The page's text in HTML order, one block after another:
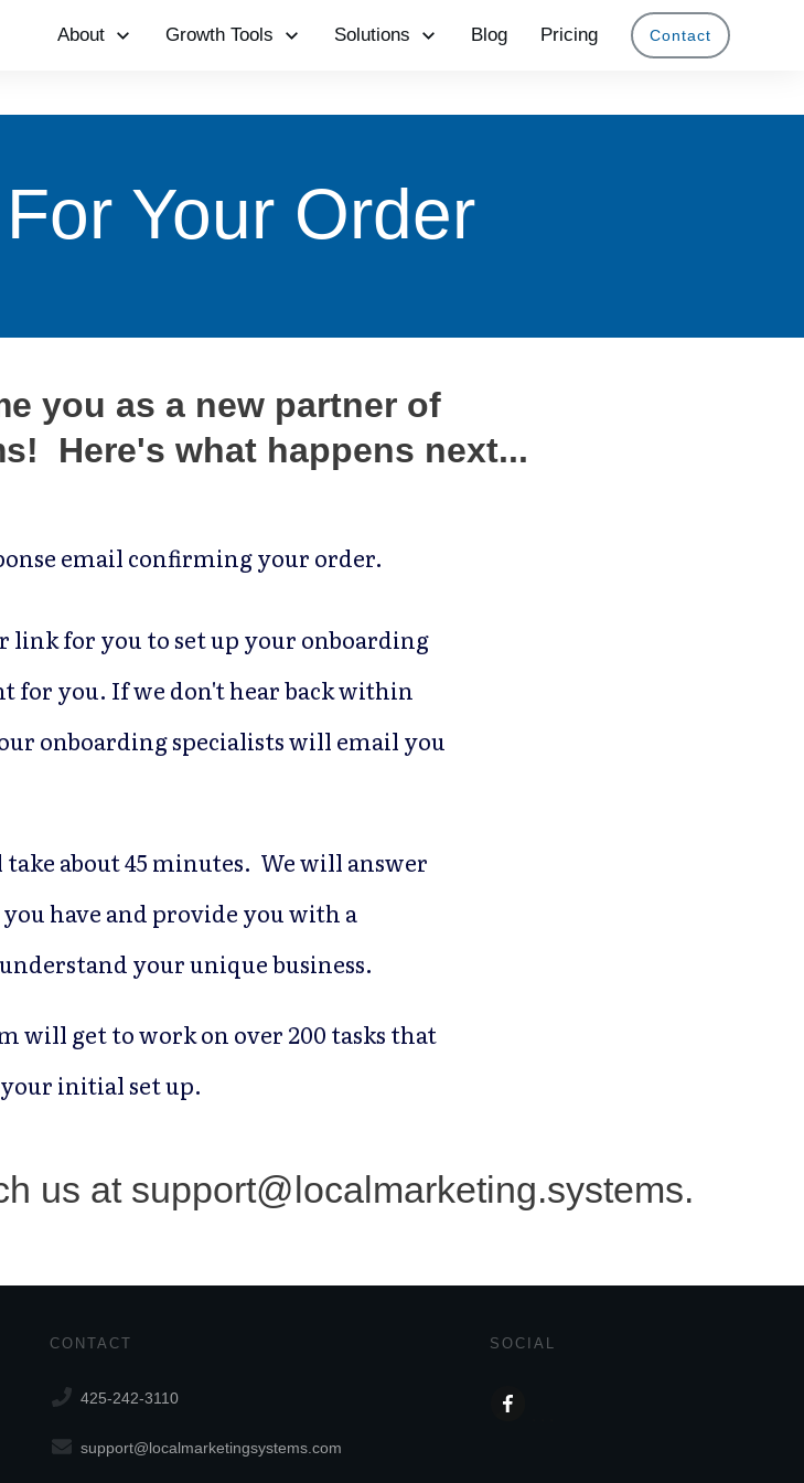
About Growth Tools Solutions Blog Pricing Contact
Your Order
you as a new partner of
Here's what happens next...
email confirming your order.
link for you to set up your onboarding
for you. If we don't hear back within
onboarding specialists will email you
about 45 minutes. We will answer
have and provide you with a
your unique business.
will get to work on over 200 tasks that
initial set up.
us at support@localmarketing.systems.
CONTACT
425-242-3110
support@localmarketingsystems.com
SOCIAL